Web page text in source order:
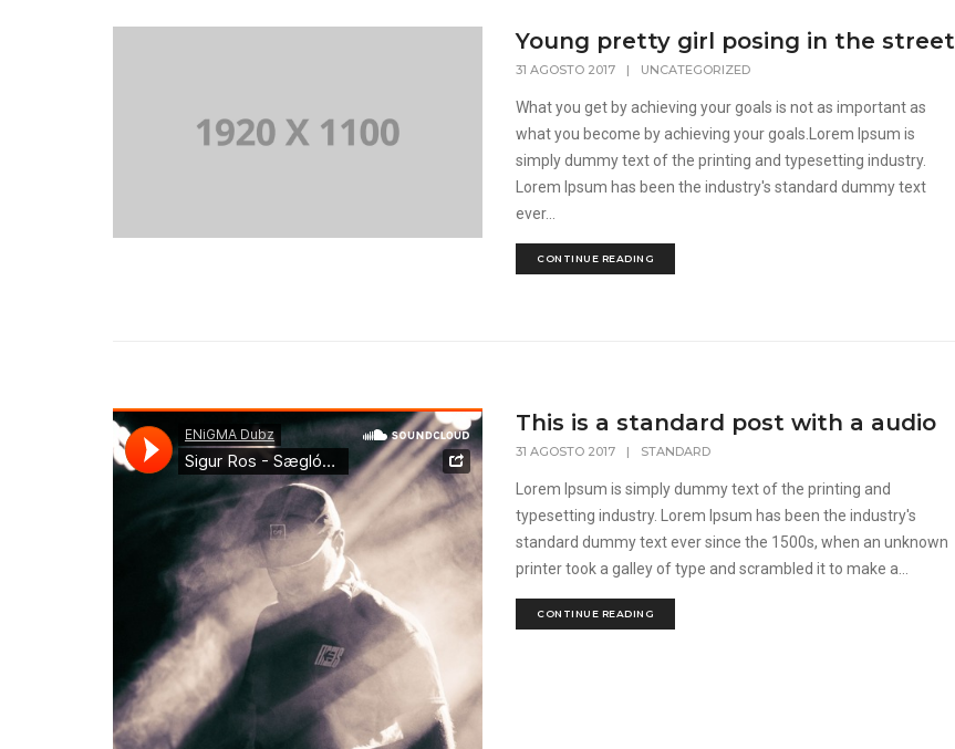
Young pretty girl posing in the street
31 AGOSTO 2017 | UNCATEGORIZED
What you get by achieving your goals is not as important as
what you become by achieving your goals.Lorem Ipsum is
simply dummy text of the printing and typesetting industry.
Lorem Ipsum has been the industry's standard dummy text
ever...
CONTINUE READING
This is a standard post with a audio
31 AGOSTO 2017 | STANDARD
Lorem Ipsum is simply dummy text of the printing and
typesetting industry. Lorem Ipsum has been the industry's
standard dummy text ever since the 1500s, when an unknown
printer took a galley of type and scrambled it to make a...
CONTINUE READING